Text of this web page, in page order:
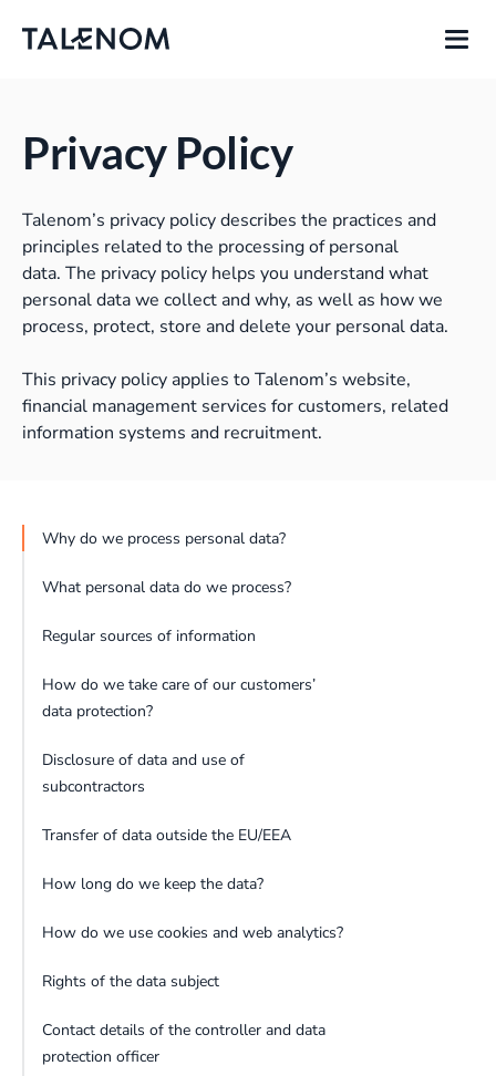
Privacy Policy
Talenom’s privacy policy describes the practices and
principles related to the processing of personal
data. The privacy policy helps you understand what
personal data we collect and why, as well as how we
process, protect, store and delete your personal data.
This privacy policy applies to Talenom’s website,
financial management services for customers, related
information systems and recruitment.
Why do we process personal data?
What personal data do we process?
Regular sources of information
How do we take care of our customers’
data protection?
Disclosure of data and use of
subcontractors
Transfer of data outside the EU/EEA
How long do we keep the data?
How do we use cookies and web analytics?
Rights of the data subject
Contact details of the controller and data
protection officer